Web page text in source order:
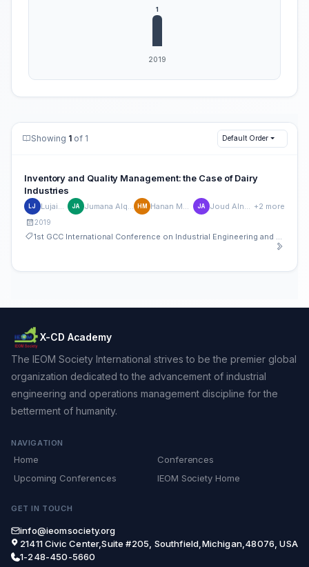
Showing 1 of 1 Default Order
Inventory and Quality Management: the Case of Dairy
Industries
LJ JA HM JA +2 more
2019
X-CD Academy
The IEOM Society International strives to be the premier global
organization dedicated to the advancement of industrial
engineering and operations management discipline for the
betterment of humanity.
NAVIGATION
Home
Conferences
Upcoming Conferences
IEOM Society Home
GET IN TOUCH
info@ieomsociety.org
21411 Civic Center,Suite #205, Southfield,Michigan,48076, USA
1-248-450-5660